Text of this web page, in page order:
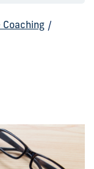
Coaching /